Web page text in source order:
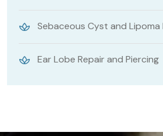
Sebaceous Cyst and Lipoma
Ear Lobe Repair and Piercing